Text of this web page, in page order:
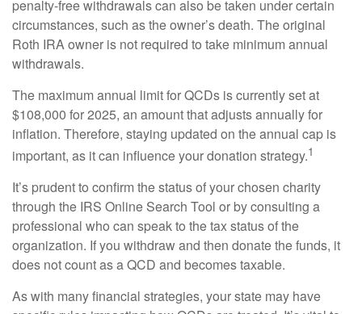
penalty-free withdrawals can also be taken under certain
circumstances, such as the owner’s death. The original
Roth IRA owner is not required to take minimum annual
withdrawals.
The maximum annual limit for QCDs is currently set at
$108,000 for 2025, an amount that adjusts annually for
inflation. Therefore, staying updated on the annual cap is
important, as it can influence your donation strategy.1
It’s prudent to confirm the status of your chosen charity
through the IRS Online Search Tool or by consulting a
professional who can speak to the tax status of the
organization. If you withdraw and then donate the funds, it
does not count as a QCD and becomes taxable.
As with many financial strategies, your state may have